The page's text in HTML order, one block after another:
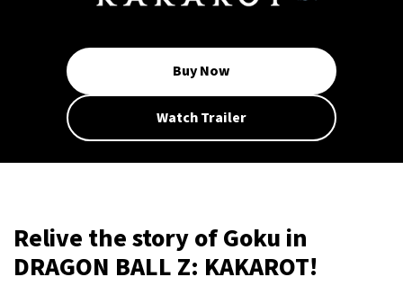
Buy Now
Watch Trailer
Relive the story of Goku in
DRAGON BALL Z: KAKAROT!